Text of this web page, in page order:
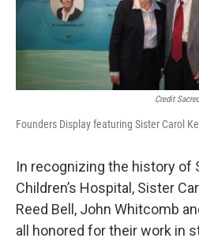
Credit
Founders Display featuring Sister Carol
In recognizing the history of
Children’s Hospital, Sister
Reed Bell, John Whitcomb
all honored for their work in